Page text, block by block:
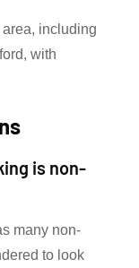
including
with
is non-
many non-
to look